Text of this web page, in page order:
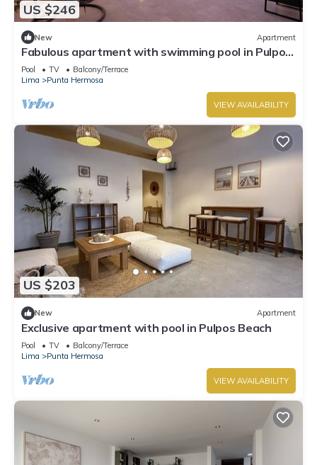
US $246
New Apartment
Fabulous apartment with swimming pool in Pulpos
Beach
Pool TV
Balcony/Terrace
Lima
Punta Hermosa
VIEW AVAILABILITY
US $203
New Apartment
Exclusive apartment with pool in Pulpos Beach
Pool TV
Balcony/Terrace
Lima
Punta Hermosa
VIEW AVAILABILITY